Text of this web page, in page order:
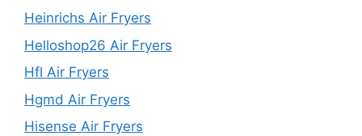
Heinrichs Air Fryers
Helloshop26 Air Fryers
Hfl Air Fryers
Hgmd Air Fryers
Hisense Air Fryers